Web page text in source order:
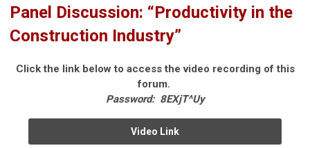
Panel Discussion: “Productivity in the
Construction Industry”
Click the link below to access the video recording of this
forum.
Password: 8EXjT^Uy
Video Link